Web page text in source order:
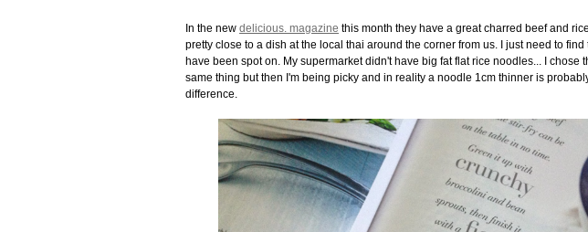
In the new delicious. magazine this month they have a great charred beef and
pretty close to a dish at the local thai around the corner from us. I just need to
have been spot on. My supermarket didn't have big fat flat rice noodles... I chose
same thing but then I'm being picky and in reality a noodle 1cm thinner is
difference.